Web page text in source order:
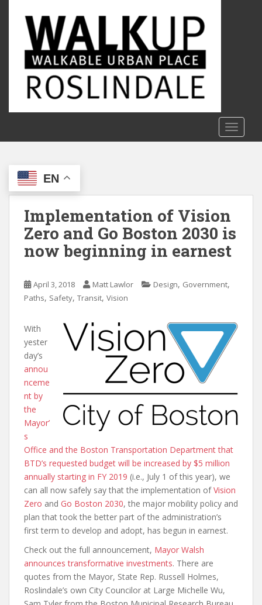
c
EN
Implementation of Vision
Zero and Go Boston 2030 is
now beginning in earnest
April 3, 2018 Matt Lawlor Design, Government,
Paths, Safety, Transit, Vision
With
yester
day’s
annou
nceme
nt by
the
Mayor’
s
Office and the Boston Transportation Department that
BTD’s requested budget will be increased by $5 million
annually starting in FY 2019 (i.e., July 1 of this year), we
can all now safely say that the implementation ofVision
Zero and Go Boston 2030, the major mobility policy and
plan that took the better part of the administration’s
first term to develop and adopt, has begun in earnest.
Check out the full announcement, Mayor Walsh
announces transformative investments. There are
quotes from the Mayor, State Rep. Russell Holmes,
Roslindale’s own City Councilor at Large Michelle Wu,